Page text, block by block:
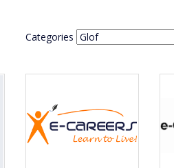
Categories